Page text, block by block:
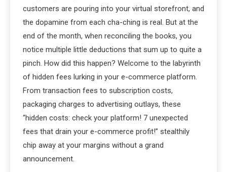
customers are pouring into your virtual storefront, and
the dopamine from each cha-ching is real. But at the
end of the month, when reconciling the books, you
notice multiple little deductions that sum up to quite a
pinch. How did this happen? Welcome to the labyrinth
of hidden fees lurking in your e-commerce platform.
From transaction fees to subscription costs,
packaging charges to advertising outlays, these
“hidden costs: check your platform! 7 unexpected
fees that drain your e-commerce profit!” stealthily
chip away at your margins without a grand
announcement.